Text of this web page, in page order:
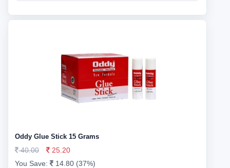
Oddy Glue Stick 15 Grams
40.00
25.20
You Save:
14.80 (37%)